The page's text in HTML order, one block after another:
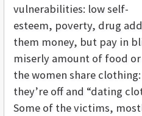
vulnerabilities: low self-
esteem, poverty, drug
them money, but pay in
miserly amount of food
the women share
they’re off and “dating
Some of the victims,